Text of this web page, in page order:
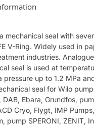
mechanical seal with
V-Ring. Widely used in
industries.
seal is used at
pressure up to 1.2 MPa
seal for Wilo
DAB, Ebara, Grundfos,
Cryo, Flygt, IMP
pump SPERONI, ZENIT,